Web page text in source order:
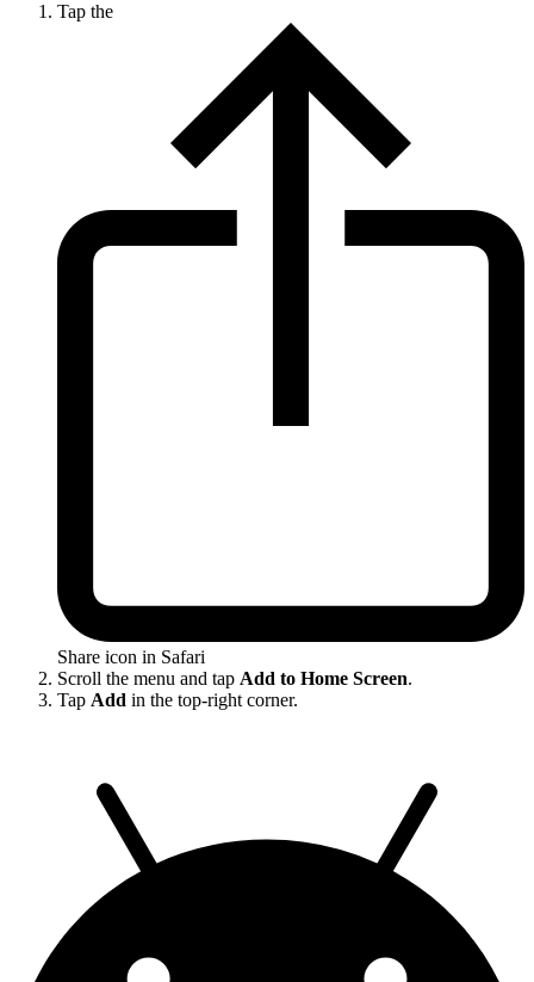
Tap the
Share icon in Safari
Scroll the menu and tap Add to Home Screen.
Tap Add in the top-right corner.